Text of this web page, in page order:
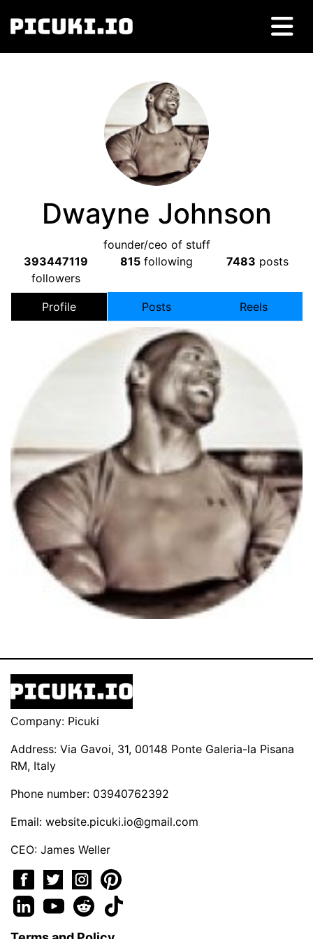
Dwayne Johnson
founder/ceo of stuff
393447119
followers
815 following 7483 posts
Profile Posts Reels
Company: Picuki
Address: Via Gavoi, 31, 00148 Ponte Galeria-la Pisana
RM, Italy
Phone number: 03940762392
Email: website.picuki.io@gmail.com
CEO: James Weller